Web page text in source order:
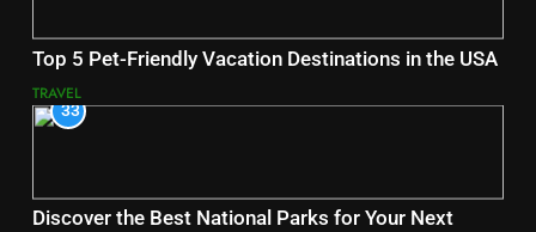
Top 5 Pet-Friendly Vacation Destinations in the USA
TRAVEL
33
Discover the Best National Parks for Your Next